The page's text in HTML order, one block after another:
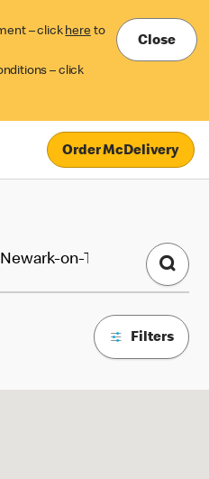
– click here to
– click
Close
Order McDelivery
Filters